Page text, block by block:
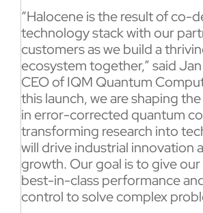
“Halocene is the result of co-
technology stack with our
customers as we build a
ecosystem together,” said
CEO of IQM Quantum
this launch, we are shaping
in error-corrected quantum
transforming research into
will drive industrial innovation
growth. Our goal is to give
best-in-class performance
control to solve complex